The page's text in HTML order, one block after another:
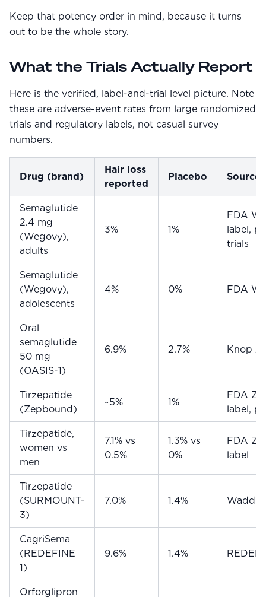
Keep that potency order in mind, because it turns
out to be the whole story.
What the Trials Actually Report
Here is the verified, label-and-trial level picture. Note
these are adverse-event rates from large randomized
trials and regulatory labels, not casual survey
numbers.
Drug (brand)
Hair loss
reported
Placebo Source
Semaglutide
2.4 mg
(Wegovy),
adults
3% 1%
FDA
label,
trials
Semaglutide
(Wegovy),
adolescents
4% 0% FDA
Oral
semaglutide
50 mg
(OASIS-1)
6.9% 2.7% Knop
Tirzepatide
(Zepbound)
~5% 1%
FDA
label,
Tirzepatide,
women vs
men
7.1% vs
0.5%
1.3% vs
0%
FDA
label
Tirzepatide
(SURMOUNT-
3)
7.0% 1.4%
CagriSema
(REDEFINE
1)
9.6% 1.4%
Orforglipron